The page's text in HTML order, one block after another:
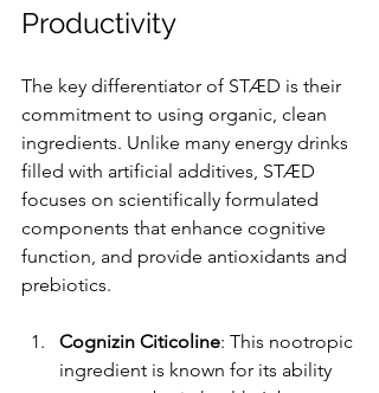
Productivity
The key differentiator of STÆD is their
commitment to using organic, clean
ingredients. Unlike many energy drinks
filled with artificial additives, STÆD
focuses on scientifically formulated
components that enhance cognitive
function, and provide antioxidants and
prebiotics.
Cognizin Citicoline: This nootropic
ingredient is known for its ability